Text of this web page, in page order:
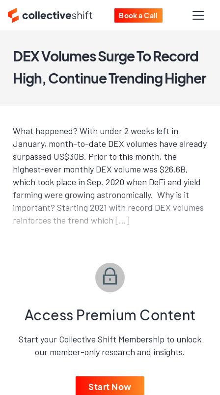
Book a Call
DEX Volumes Surge To Record
High, Continue Trending Higher
What happened? With under 2 weeks left in
January, month-to-date DEX volumes have already
surpassed US$30B. Prior to this month, the
highest-ever monthly DEX volume was $26.6B,
which took place in Sep. 2020 when DeFi and yield
farming were growing astronomically. Why is it
important? Starting 2021 with record DEX volumes
reinforces the trend which […]
Access Premium Content
Start your Collective Shift Membership to unlock
our member-only research and insights.
Start Now